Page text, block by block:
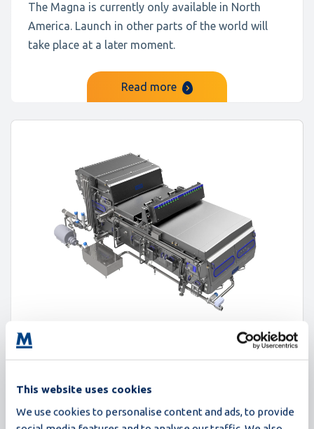
This website uses cookies
We use cookies to personalise content and ads, to provide
The Magna is currently only available in North
America. Launch in other parts of the world will
take place at a later moment.
Read more
Proxima
235,000 eggs/hour